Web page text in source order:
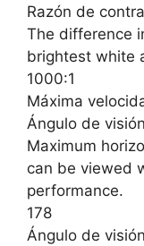
Razón de
The difference
brightest white
1000:1
Máxima
Ángulo de
Maximum
can be viewed
performance.
178
Ángulo de